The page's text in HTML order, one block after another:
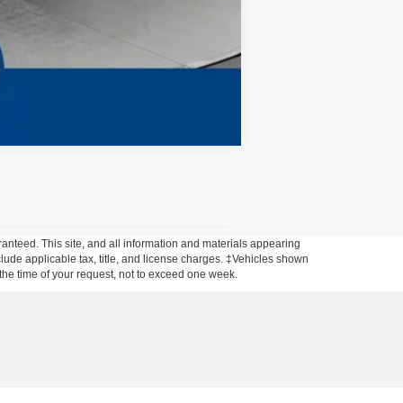
This site, and all information and materials appearing
applicable tax, title, and license charges. ‡Vehicles shown
time of your request, not to exceed one week.